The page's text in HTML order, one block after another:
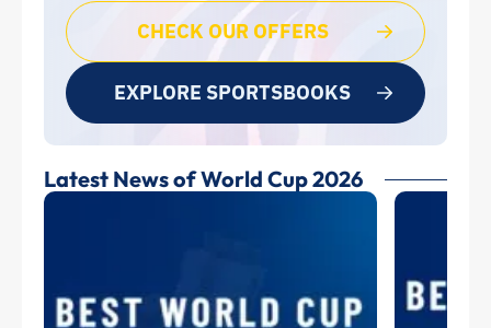
CHECK OUR OFFERS
EXPLORE SPORTSBOOKS
Latest News of World Cup 2026